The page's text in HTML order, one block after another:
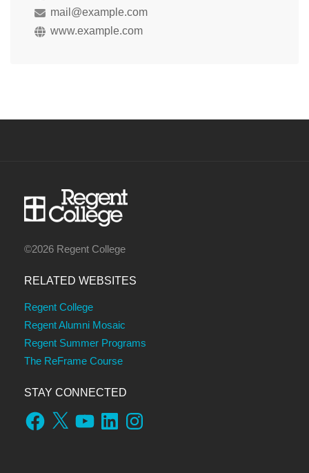
mail@example.com
www.example.com
©2026 Regent College
RELATED WEBSITES
Regent College
Regent Alumni Mosaic
Regent Summer Programs
The ReFrame Course
STAY CONNECTED
Facebook
X YouTubeLinkedInInstagram